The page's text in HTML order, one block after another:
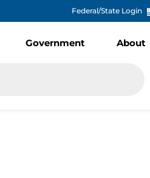
Federal/State Login
Government About